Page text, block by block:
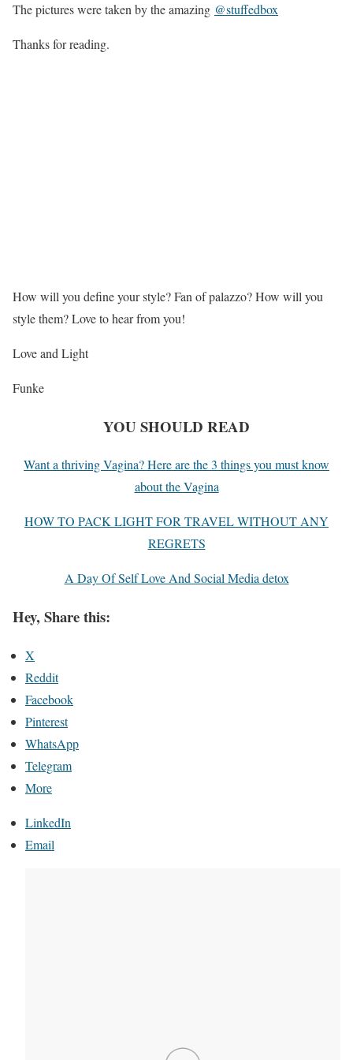
The pictures were taken by the amazing @stuffedbox
Thanks for reading.
How will you define your style? Fan of palazzo? How will you
style them? Love to hear from you!
Love and Light
Funke
YOU SHOULD READ
Want a thriving Vagina? Here are the 3 things you must know
about the Vagina
HOW TO PACK LIGHT FOR TRAVEL WITHOUT ANY
REGRETS
A Day Of Self Love And Social Media detox
Hey, Share this:
X
Reddit
Facebook
Pinterest
WhatsApp
Telegram
More
LinkedIn
Email